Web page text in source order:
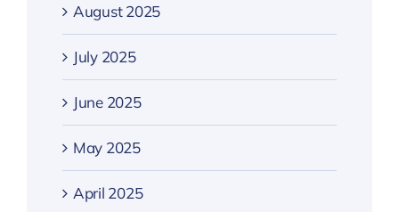
August 2025
July 2025
June 2025
May 2025
April 2025